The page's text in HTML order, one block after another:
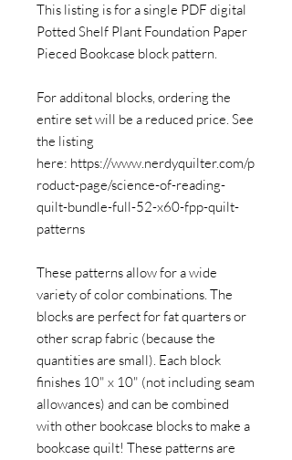
This listing is for a single PDF digital
Potted Shelf Plant Foundation Paper
Pieced Bookcase block pattern.
For additonal blocks, ordering the
entire set will be a reduced price. See
the listing
here: https://www.nerdyquilter.com/p
roduct-page/science-of-reading-
quilt-bundle-full-52-x60-fpp-quilt-
patterns
These patterns allow for a wide
variety of color combinations. The
blocks are perfect for fat quarters or
other scrap fabric (because the
quantities are small). Each block
finishes 10" x 10" (not including seam
allowances) and can be combined
with other bookcase blocks to make a
bookcase quilt! These patterns are